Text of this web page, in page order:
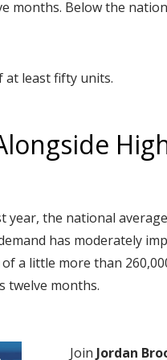
months. Below the
least fifty units.
the national
has moderately
a little more than
twelve months.
Join Jordan